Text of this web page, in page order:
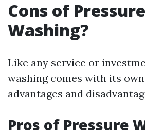
Cons of Pressure
Washing?
Like any service or
washing comes with its
advantages and
Pros of Pressure